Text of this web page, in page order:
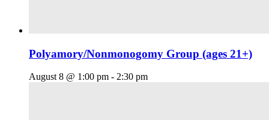
Polyamory/Nonmonogomy Group (ages 21+)
August 8 @ 1:00 pm - 2:30 pm